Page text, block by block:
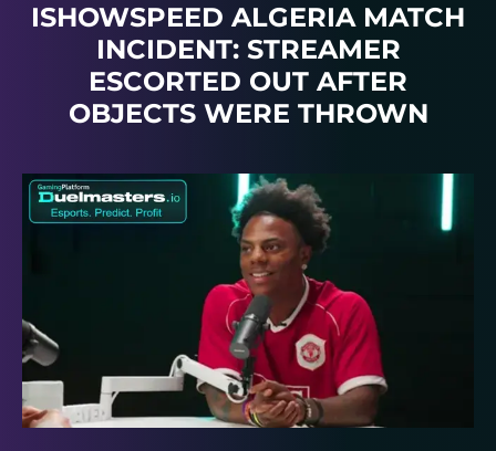
ISHOWSPEED ALGERIA MATCH
INCIDENT: STREAMER
ESCORTED OUT AFTER
OBJECTS WERE THROWN